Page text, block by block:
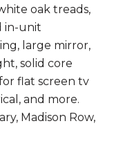
oak treads,
in-unit
large mirror,
solid core
flat screen tv
and more.
Madison Row,